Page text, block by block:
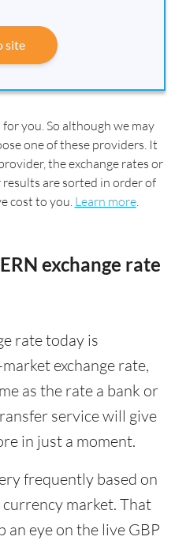
site
you. So although we may
one of these providers. It
the exchange rates or
results are sorted in order of
cost to you. Learn more.
exchange rate
rate today is
exchange rate,
as the rate a bank or
service will give
in just a moment.
frequently based on
market. That
an eye on the live GBP